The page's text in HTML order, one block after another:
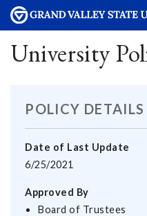
University
POLICY DETAILS
Date of Last Update
6/25/2021
Approved By
Board of Trustees